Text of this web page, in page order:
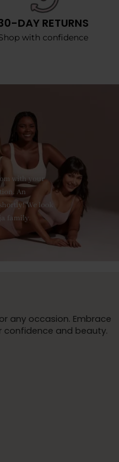
DAY RETURNS
with confidence
with your
An
We look
family.
any occasion. Embrace
confidence and beauty.